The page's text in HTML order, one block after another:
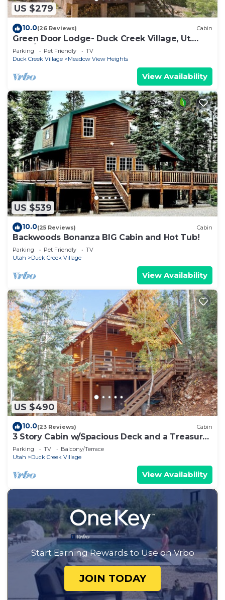
US $279
10.0(26 Reviews) Cabin
Green Door Lodge- Duck Creek Village, Ut.
-3bd/2ba - Pet Friendly!
Parking Pet Friendly
TV
Duck Creek Village
Meadow View Heights
View Availability
US $539
10.0(25 Reviews) Cabin
Backwoods Bonanza BIG Cabin and Hot Tub!
Parking Pet Friendly
TV
Utah
Duck Creek Village
View Availability
US $490
10.0(23 Reviews) Cabin
3 Story Cabin w/Spacious Deck and a Treasure
Hunt
Parking TV
Balcony/Terrace
Utah
Duck Creek Village
View Availability
Start Earning Rewards to Use on Vrbo
JOIN TODAY